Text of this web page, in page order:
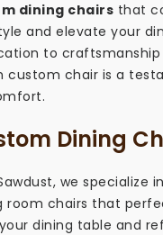
dining chairs that
and elevate your
to
custom chair is a
Dining
we specialize
room chairs that
dining table and